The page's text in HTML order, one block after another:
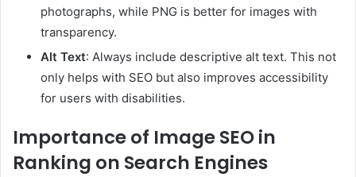
photographs, while PNG is better for images with
transparency.
Alt Text: Always include descriptive alt text. This not
only helps with SEO but also improves accessibility
for users with disabilities.
Importance of Image SEO in
Ranking on Search Engines